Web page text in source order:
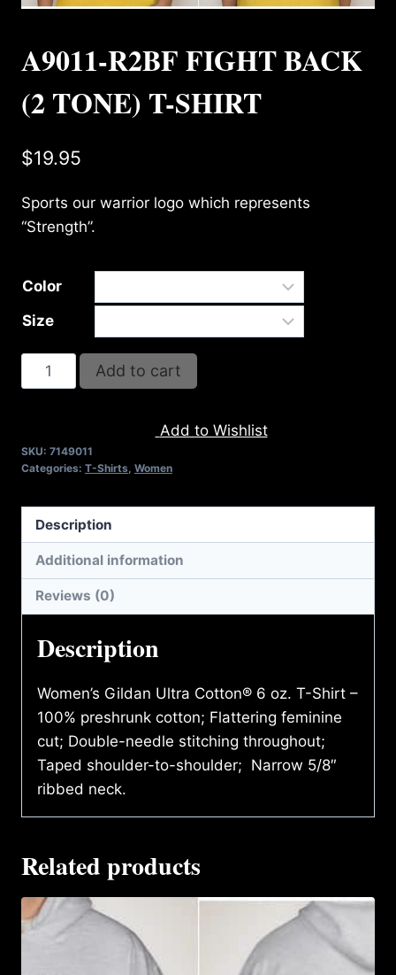
A9011-R2BF FIGHT BACK
(2 TONE) T-SHIRT
$19.95
Sports our warrior logo which represents
“Strength”.
Color
Size
A9011-
R2BF
(2
T-
SHIRT
quantity
Add to cart
Add to Wishlist
SKU: 7149011
Categories: T-Shirts, Women
Description
Additional information
Reviews (0)
Description
Women’s Gildan Ultra Cotton® 6 oz. T-Shirt –
100% preshrunk cotton; Flattering feminine
cut; Double-needle stitching throughout;
Taped shoulder-to-shoulder; Narrow 5/8″
ribbed neck.
Related products